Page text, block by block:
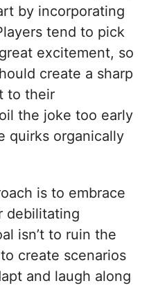
by incorporating
tend to pick
excitement, so
create a sharp
to their
the joke too early
quirks organically
is to embrace
debilitating
isn’t to ruin the
create scenarios
and laugh along